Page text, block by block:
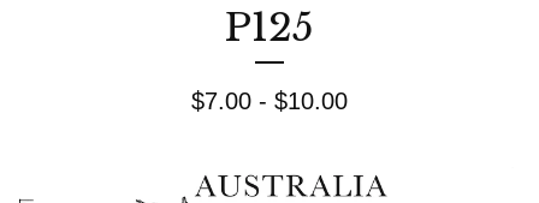
P125
$7.00 - $10.00